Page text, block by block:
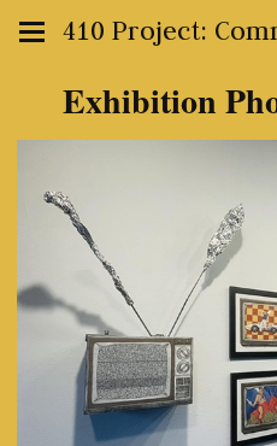
410 Project:
Exhibition